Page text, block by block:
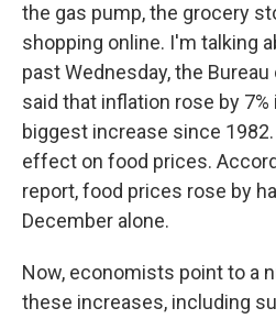
the gas pump, the grocery
shopping online. I'm talking
past Wednesday, the
said that inflation rose by
biggest increase since
effect on food prices.
report, food prices rose by
December alone.
Now, economists point to a
these increases, including